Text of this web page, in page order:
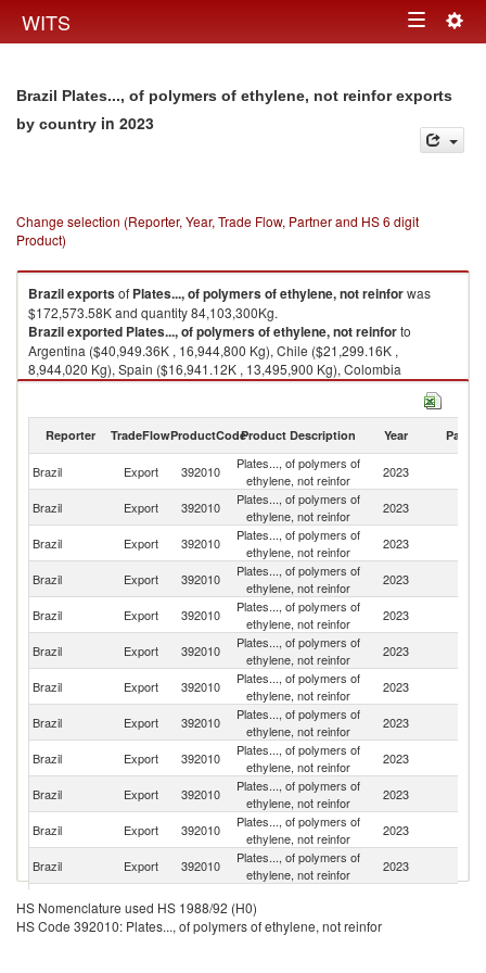
WITS Toggle
Brazil Plates..., of polymers of ethylene, not reinfor exports
by country in 2023
Change selection (Reporter, Year, Trade Flow, Partner and HS 6 digit
Product)
Brazilexportsof Plates..., of polymers of ethylene, not reinforwas
$172,573.58K and quantity 84,103,300Kg.
Brazilexported Plates..., of polymers of ethylene, not reinforto
Argentina ($40,949.36K , 16,944,800 Kg), Chile ($21,299.16K ,
8,944,020 Kg), Spain ($16,941.12K , 13,495,900 Kg), Colombia
($14,400.05K , 7,173,420 Kg), United States ($12,895.25K , 5,151,760
Plates..., of polymers of ethylene, not reinfor imports by country in 2023
Reporter TradeFlowProductCodeProduct Description Year Partner
Brazil Export 392010
Plates..., of polymers of
ethylene, not reinfor
2023
Brazil Export 392010
Plates..., of polymers of
ethylene, not reinfor
2023
Brazil Export 392010
Plates..., of polymers of
ethylene, not reinfor
2023
Brazil Export 392010
Plates..., of polymers of
ethylene, not reinfor
2023
Brazil Export 392010
Plates..., of polymers of
ethylene, not reinfor
2023
Brazil Export 392010
Plates..., of polymers of
ethylene, not reinfor
2023
Brazil
Export 392010
Plates..., of polymers of
ethylene, not reinfor
2023
Brazil Export 392010
Plates..., of polymers of
ethylene, not reinfor
2023
Brazil Export 392010
Plates..., of polymers of
ethylene, not reinfor
2023
Brazil Export 392010
Plates..., of polymers of
ethylene, not reinfor
2023
Brazil Export 392010
Plates..., of polymers of
ethylene, not reinfor
2023
Brazil Export 392010
Plates..., of polymers of
ethylene, not reinfor
2023
Brazil Export 392010
ethylene, not reinfor
Plates..., of polymers of
HS Nomenclature used HS 1988/92 (H0)
HS Code 392010: Plates..., of polymers of ethylene, not reinfor